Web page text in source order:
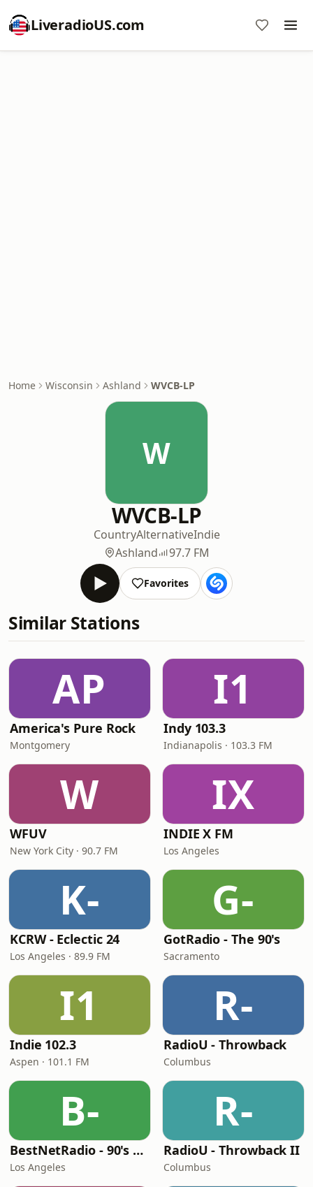
LiveradioUS.com
Home Wisconsin Ashland WVCB-LP
W
WVCB-LP
CountryAlternativeIndie
Ashland
97.7 FM
Favorites
Similar Stations
AP
America's Pure Rock
Montgomery
I1
Indy 103.3
Indianapolis · 103.3 FM
W
WFUV
New York City · 90.7 FM
IX
INDIE X FM
Los Angeles
K-
KCRW - Eclectic 24
Los Angeles · 89.9 FM
G-
GotRadio - The 90's
Sacramento
I1
Indie 102.3
Aspen · 101.1 FM
R-
RadioU - Throwback
Columbus
B-
BestNetRadio - 90's Alternative
Los Angeles
R-
RadioU - Throwback II
Columbus